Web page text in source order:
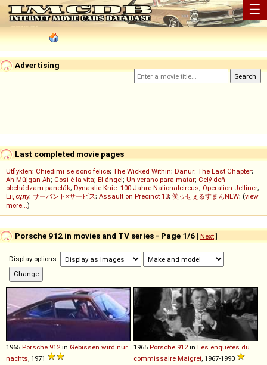
☰
Advertising
Last completed movie pages
Utflykten; Chiedimi se sono felice; The Wicked Within; Danur: The Last Chapter;
Ah Müjgan Ah; Così è la vita; El ángel; Un verano para matar; Celý deň
obchádzam panelák; Dynastie Knie: 100 Jahre Nationalcircus; Operation Jetliner;
Ең сұлу; サーバント×サービス; Assault on Precinct 13; 笑ゥせぇるすまんNEW; (view
more...)
Porsche 912 in movies and TV series - Page 1/6 [ Next]
Display options:
1965 Porsche 912 in Gebissen wird nur
nachts , 1971
1965 Porsche 912 in Les enquêtes du
commissaire Maigret , 1967-1990